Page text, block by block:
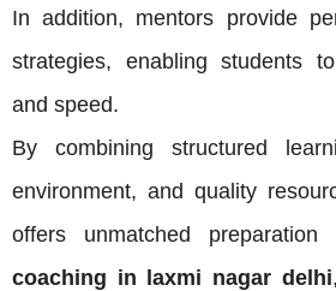
In addition, mentors provide
strategies, enabling students
and speed.
By combining structured
environment, and quality
offers unmatched
coaching in laxmi nagar delhi